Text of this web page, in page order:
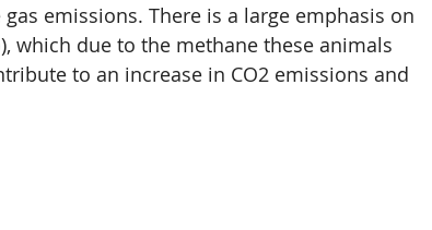
emissions. There is a large emphasis on
which due to the methane these animals
to an increase in CO2 emissions and